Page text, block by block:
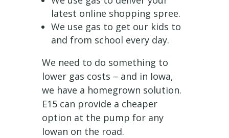
latest online shopping spree.
We use gas to get our kids to
and from school every day.
We need to do something to
lower gas costs – and in Iowa,
we have a homegrown solution.
E15 can provide a cheaper
option at the pump for any
Iowan on the road.